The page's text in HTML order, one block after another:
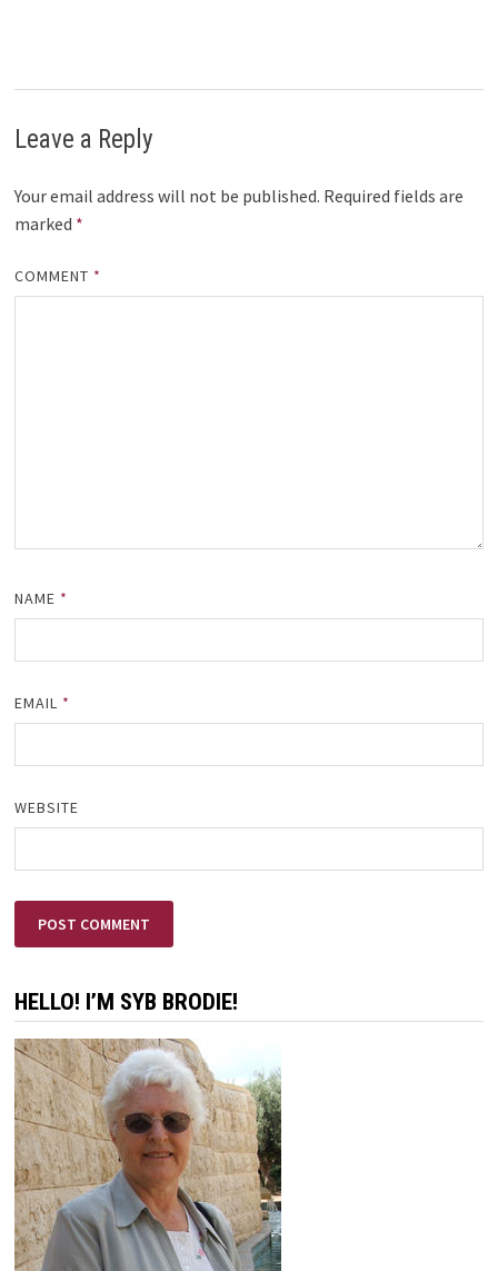
Leave a Reply
Your email address will not be published. Required fields are
marked *
COMMENT *
NAME *
EMAIL *
WEBSITE
HELLO! I’M SYB BRODIE!